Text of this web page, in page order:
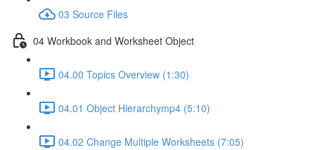
03 Source Files
04 Workbook and Worksheet Object
04.00 Topics Overview (1:30)
04.01 Object Hierarchymp4 (5:10)
04.02 Change Multiple Worksheets (7:05)